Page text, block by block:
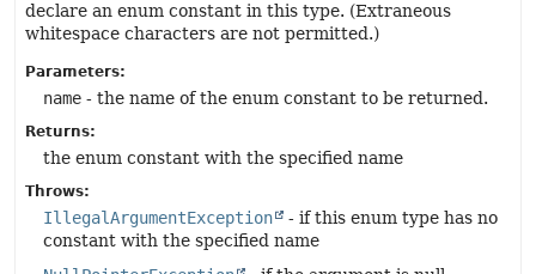
declare an enum constant in this type. (Extraneous
whitespace characters are not permitted.)
Parameters:
name - the name of the enum constant to be returned.
Returns:
the enum constant with the specified name
Throws:
IllegalArgumentException
- if this enum type has no
constant with the specified name